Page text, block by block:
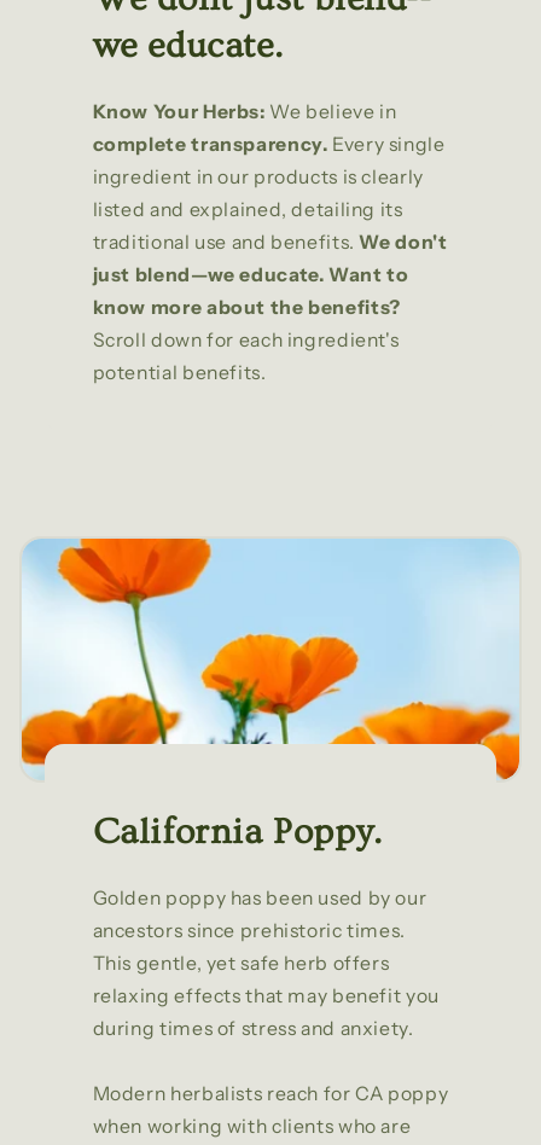
we educate.
Know Your Herbs: We believe in
complete transparency. Every single
ingredient in our products is clearly
listed and explained, detailing its
traditional use and benefits.We don't
just blend—we educate. Want to
know more about the benefits?
Scroll down for each ingredient's
potential benefits.
California Poppy.
Golden poppy has been used by our
ancestors since prehistoric times.
This gentle, yet safe herb offers
relaxing effects that may benefit you
during times of stress and anxiety.
Modern herbalists reach for CA poppy
when working with clients who are